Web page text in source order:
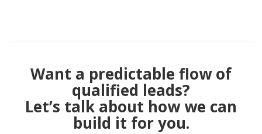
Want a predictable flow of
qualified leads?
Let’s talk about how we can
build it for you.